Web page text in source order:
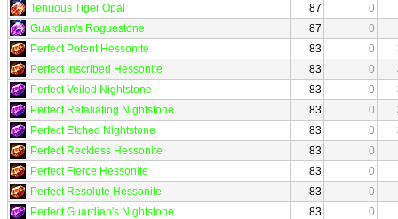
Tenuous Tiger Opal
87
0
Guardian's Roguestone
87
0
Perfect Potent Hessonite
83 0
Perfect Inscribed Hessonite
83 0
Perfect Veiled Nightstone
83 0
Perfect Retaliating Nightstone
83 0
Perfect Etched Nightstone
83 0
Perfect Reckless Hessonite
83
0
Perfect Fierce Hessonite
83
0
Perfect Resolute Hessonite
83
0
Perfect Guardian's Nightstone
83
0